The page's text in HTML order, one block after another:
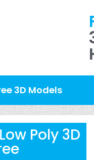
3D Models
Poly 3D